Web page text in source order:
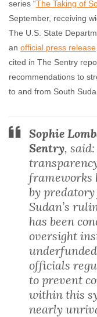
series “The Taking of
September, receiving
The U.S. State
an official press release
cited in The Sentry
recommendations to
to and from South
Sophie
Sentry,
frameworks
by
Sudan’s
has been
oversight
officials
to prevent
within this
nearly